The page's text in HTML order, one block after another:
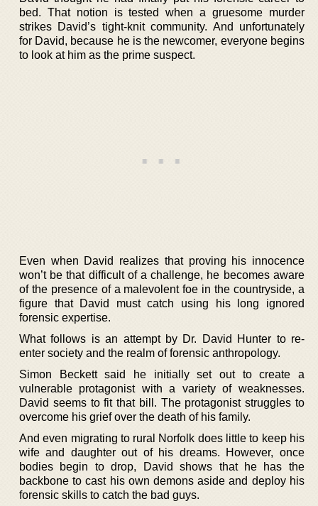
bed. That notion is tested when a gruesome murder
strikes David’s tight-knit community. And unfortunately
for David, because he is the newcomer, everyone begins
to look at him as the prime suspect.
Even when David realizes that proving his innocence
won’t be that difficult of a challenge, he becomes aware
of the presence of a malevolent foe in the countryside, a
figure that David must catch using his long ignored
forensic expertise.
What follows is an attempt by Dr. David Hunter to re-
enter society and the realm of forensic anthropology.
Simon Beckett said he initially set out to create a
vulnerable protagonist with a variety of weaknesses.
David seems to fit that bill. The protagonist struggles to
overcome his grief over the death of his family.
And even migrating to rural Norfolk does little to keep his
wife and daughter out of his dreams. However, once
bodies begin to drop, David shows that he has the
backbone to cast his own demons aside and deploy his
forensic skills to catch the bad guys.